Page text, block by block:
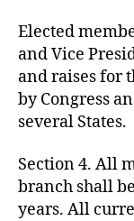
Elected
and Vice
and raises for
by Congress
several States.
Section 4. All
branch shall
years. All